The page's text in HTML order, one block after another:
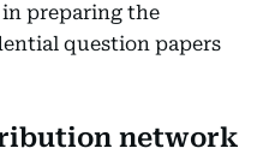
preparing the
question papers
network